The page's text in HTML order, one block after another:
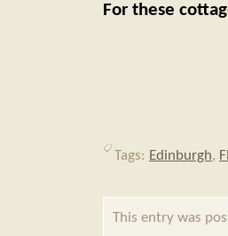
For these
Tags: Edinburgh,
This entry was